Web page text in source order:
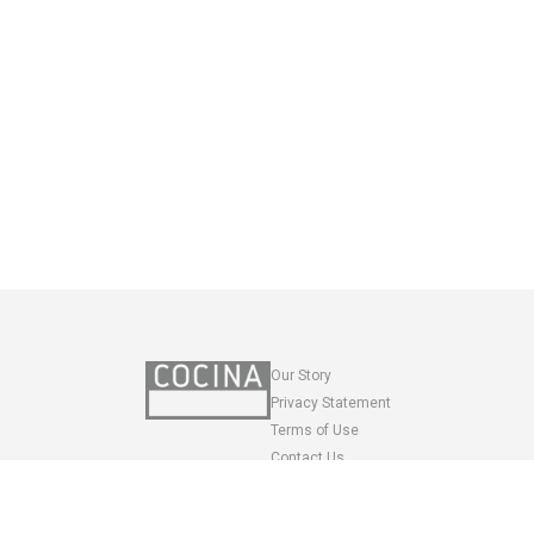
Our Story
Privacy Statement
Terms of Use
Contact Us